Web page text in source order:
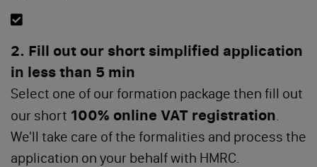
2. Fill out our short simplified application
in less than 5 min
Select one of our formation package then fill out
our short 100% online VAT registration
We'll take care of the formalities and process the
application on your behalf with HMRC.